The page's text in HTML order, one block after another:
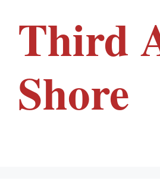
Third
Shore